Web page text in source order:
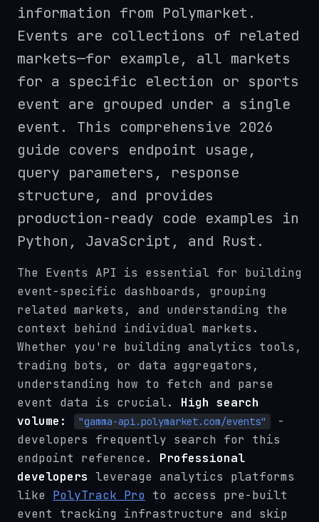
information from Polymarket.
Events are collections of related
markets—for example, all markets
for a specific election or sports
event are grouped under a single
event. This comprehensive 2026
guide covers endpoint usage,
query parameters, response
structure, and provides
production-ready code examples in
Python, JavaScript, and Rust.
The Events API is essential for building
event-specific dashboards, grouping
related markets, and understanding the
context behind individual markets.
Whether you're building analytics tools,
trading bots, or data aggregators,
understanding how to fetch and parse
event data is crucial. High search
volume:
"gamma-api.polymarket.com/events"
-
developers frequently search for this
endpoint reference. Professional
developers leverage analytics platforms
like PolyTrack Pro to access pre-built
event tracking infrastructure and skip